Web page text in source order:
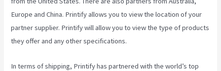
Europe and China. Printify allows you to view the location of your
partner supplier. Printify will allow you to view the type of products
they offer and any other specifications.
In terms of shipping, Printify has partnered with the world’s top